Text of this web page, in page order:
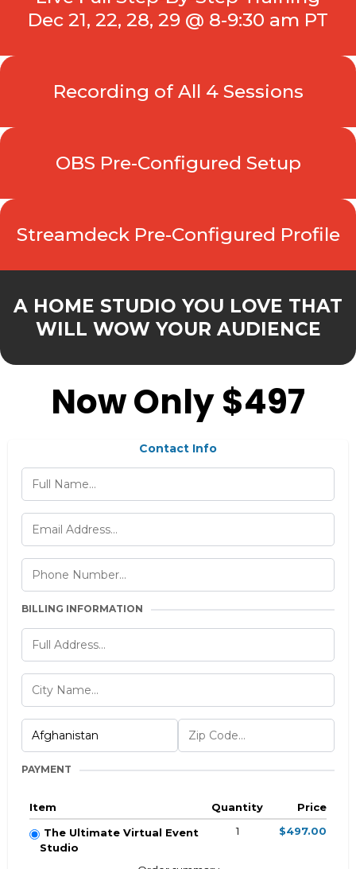
Dec 21, 22, 28, 29 @ 8-9:30 am PT
Recording of All 4 Sessions
OBS Pre-Configured Setup
Streamdeck Pre-Configured Profile
A HOME STUDIO YOU LOVE THAT
WILL WOW YOUR AUDIENCE
Now Only $497
Contact Info
BILLING INFORMATION
PAYMENT
Item Quantity
Price
The Ultimate Virtual Event
Studio
1 $497.00